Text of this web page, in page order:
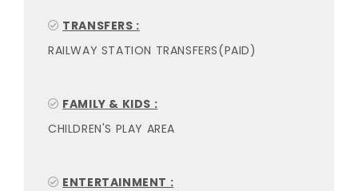
TRANSFERS :
RAILWAY STATION TRANSFERS(PAID)
FAMILY & KIDS :
CHILDREN'S PLAY AREA
ENTERTAINMENT :